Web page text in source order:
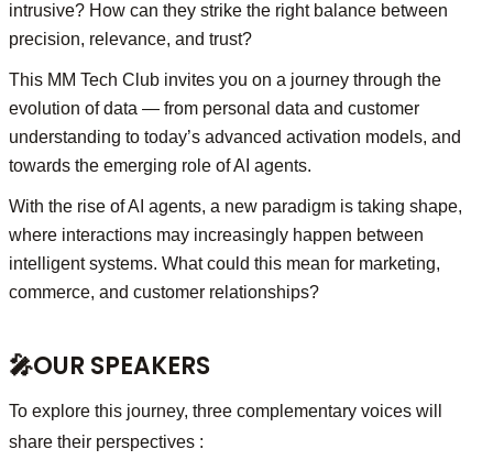
intrusive? How can they strike the right balance between
precision, relevance, and trust?
This MM Tech Club invites you on a journey through the
evolution of data — from personal data and customer
understanding to today’s advanced activation models, and
towards the emerging role of AI agents.
With the rise of AI agents, a new paradigm is taking shape,
where interactions may increasingly happen between
intelligent systems. What could this mean for marketing,
commerce, and customer relationships?
🎤OUR SPEAKERS
To explore this journey, three complementary voices will
share their perspectives :